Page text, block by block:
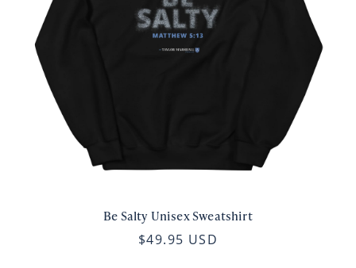
Be Salty Unisex Sweatshirt
$49.95 USD